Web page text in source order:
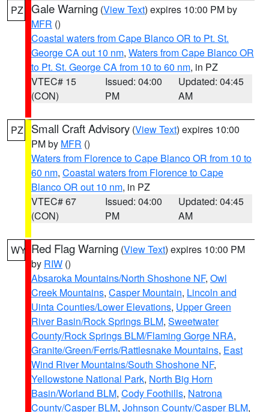
PZ Gale Warning (View Text) expires 10:00 PM by
MFR ()
Coastal waters from Cape Blanco OR to Pt. St.
George CA out 10 nm, Waters from Cape Blanco OR
to Pt. St. George CA from 10 to 60 nm, in PZ
VTEC# 15
(CON)
Issued: 04:00
PM
Updated: 04:45
AM
PZ Small Craft Advisory (View Text) expires 10:00
PM by MFR ()
Waters from Florence to Cape Blanco OR from 10 to
60 nm, Coastal waters from Florence to Cape
Blanco OR out 10 nm, in PZ
VTEC# 67
(CON)
Issued: 04:00
PM
Updated: 04:45
AM
WY Red Flag Warning (View Text) expires 10:00 PM
by RIW ()
Absaroka Mountains/North Shoshone NF, Owl
Creek Mountains, Casper Mountain, Lincoln and
Uinta Counties/Lower Elevations, Upper Green
River Basin/Rock Springs BLM, Sweetwater
County/Rock Springs BLM/Flaming Gorge NRA,
Granite/Green/Ferris/Rattlesnake Mountains, East
Wind River Mountains/South Shoshone NF,
Yellowstone National Park, North Big Horn
Basin/Worland BLM, Cody Foothills, Natrona
County/Casper BLM, Johnson County/Casper BLM,